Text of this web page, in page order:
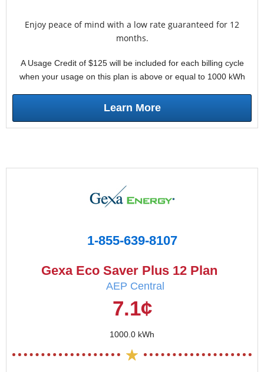
Enjoy peace of mind with a low rate guaranteed for 12
months.
A Usage Credit of $125 will be included for each billing cycle
when your usage on this plan is above or equal to 1000 kWh
Learn More
1-855-639-8107
Gexa Eco Saver Plus 12 Plan
AEP Central
7.1¢
1000.0 kWh